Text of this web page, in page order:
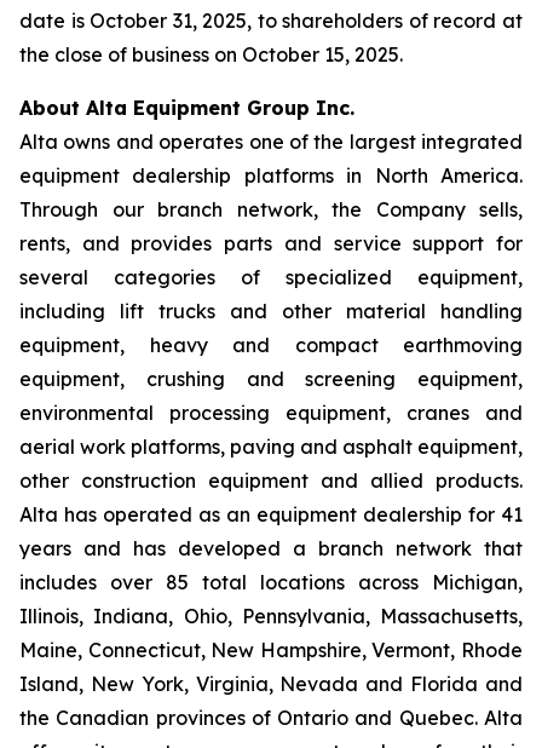
date is October 31, 2025, to shareholders of record at
the close of business on October 15, 2025.
About Alta Equipment Group Inc.
Alta owns and operates one of the largest integrated
equipment dealership platforms in North America.
Through our branch network, the Company sells,
rents, and provides parts and service support for
several categories of specialized equipment,
including lift trucks and other material handling
equipment, heavy and compact earthmoving
equipment, crushing and screening equipment,
environmental processing equipment, cranes and
aerial work platforms, paving and asphalt equipment,
other construction equipment and allied products.
Alta has operated as an equipment dealership for 41
years and has developed a branch network that
includes over 85 total locations across Michigan,
Illinois, Indiana, Ohio, Pennsylvania, Massachusetts,
Maine, Connecticut, New Hampshire, Vermont, Rhode
Island, New York, Virginia, Nevada and Florida and
the Canadian provinces of Ontario and Quebec. Alta